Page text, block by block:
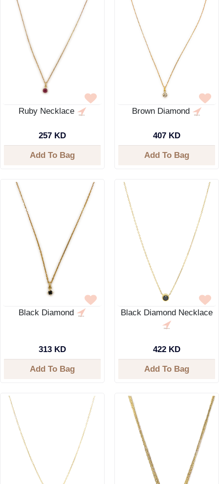
Ruby Necklace
257 KD
Add To Bag
Brown Diamond
407 KD
Add To Bag
Black Diamond
313 KD
Add To Bag
Black Diamond Necklace
422 KD
Add To Bag